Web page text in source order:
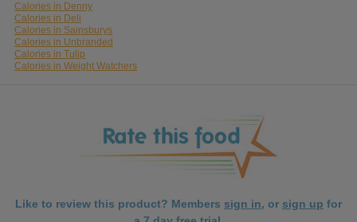
Calories in Denny
Calories in Deli
Calories in Sainsburys
Calories in Unbranded
Calories in Tulip
Calories in Weight Watchers
Like to review this product? Members sign in, or sign up for